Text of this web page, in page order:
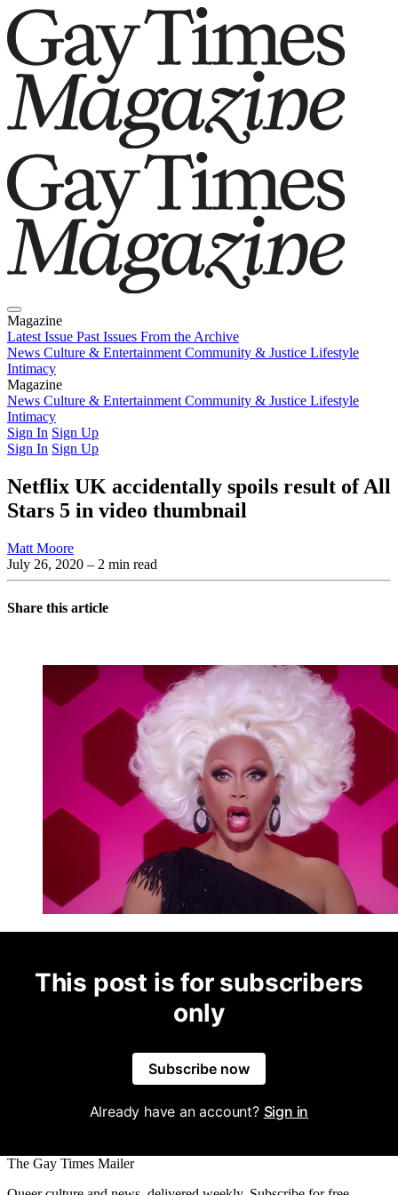
Magazine
Latest Issue Past Issues From the Archive
News Culture & Entertainment Community & Justice Lifestyle
Intimacy
Magazine
Latest IssuePast IssuesFrom the Archive
News Culture & Entertainment Community & Justice Lifestyle
Intimacy
Sign In Sign Up
Sign In Sign Up
Netflix UK accidentally spoils result of All
Stars 5 in video thumbnail
Matt Moore
July 26, 2020 – 2 min read
Share this article
This post is for subscribers
only
Subscribe now
Already have an account? Sign in
The Gay Times Mailer